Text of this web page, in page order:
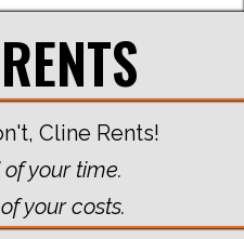
Cline Rents!
your time.
your costs.